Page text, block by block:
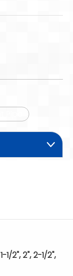
1/2", 2", 2-1/2",